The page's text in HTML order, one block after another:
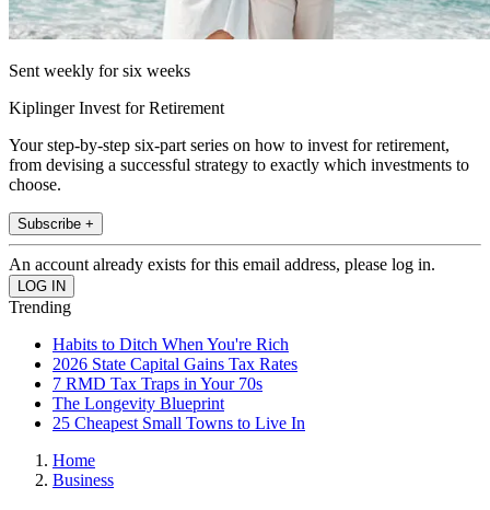
Sent weekly for six weeks
Kiplinger Invest for Retirement
Your step-by-step six-part series on how to invest for retirement,
from devising a successful strategy to exactly which investments to
choose.
Subscribe +
An account already exists for this email address, please log in.
Trending
Habits to Ditch When You're Rich
2026 State Capital Gains Tax Rates
7 RMD Tax Traps in Your 70s
The Longevity Blueprint
25 Cheapest Small Towns to Live In
Home
Business